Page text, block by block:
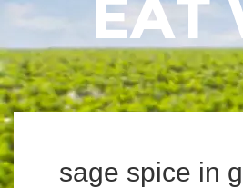
sage spice in